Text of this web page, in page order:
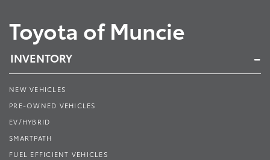
Toyota of Muncie
INVENTORY
NEW VEHICLES
PRE-OWNED VEHICLES
EV/HYBRID
SMARTPATH
FUEL EFFICIENT VEHICLES